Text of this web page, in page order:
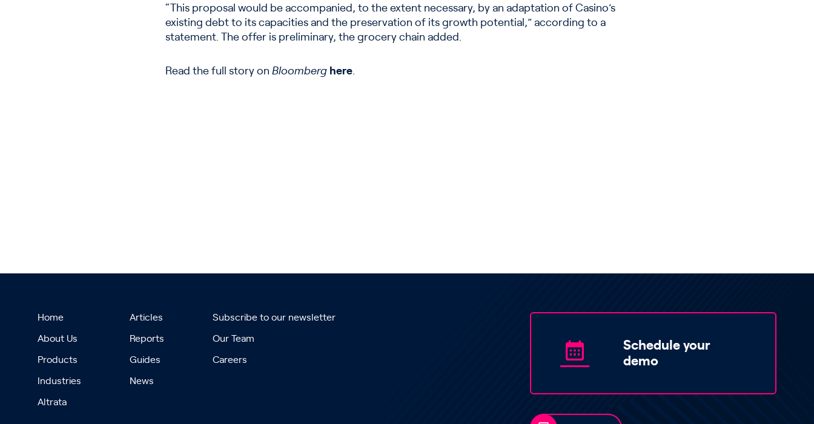
“This proposal would be accompanied, to the extent necessary, by an adaptation of Casino’s
existing debt to its capacities and the preservation of its growth potential,” according to a
statement. The offer is preliminary, the grocery chain added.
Read the full story onBloomberg here.
Home
About Us
Products
Industries
Altrata
Articles
Reports
Guides
News
Subscribe to our newsletter
Our Team
Careers
Schedule your
demo